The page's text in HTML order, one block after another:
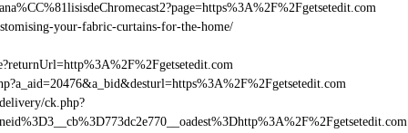
your-fabric-curtains-for-the-home/
ck.php?